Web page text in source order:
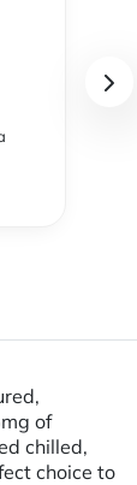
of
chilled,
choice to